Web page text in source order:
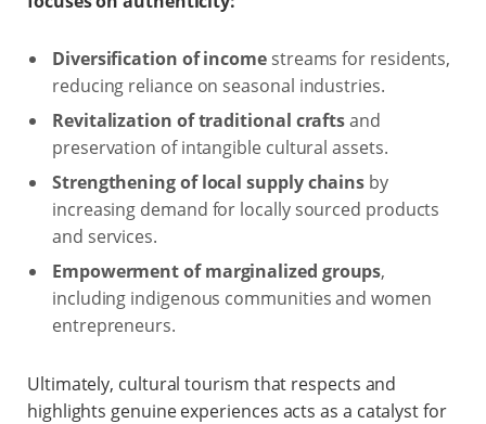
Diversification of income streams for residents,
reducing reliance on seasonal industries.
Revitalization of traditional craftsand
preservation of intangible cultural assets.
Strengthening of local supply chains by
increasing demand for locally sourced products
and services.
Empowerment of marginalized groups,
including indigenous communities and women
entrepreneurs.
Ultimately, cultural tourism that respects and
highlights genuine experiences acts as a catalyst for